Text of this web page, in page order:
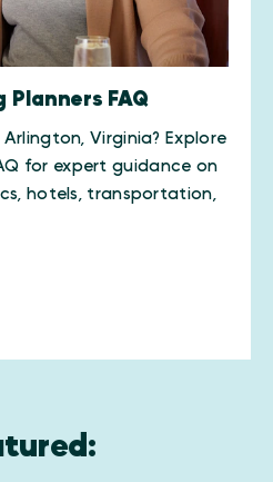
FAQ
Virginia? Explore
for expert guidance on
hotels, transportation,